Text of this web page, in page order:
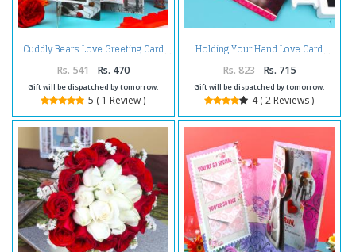
Cuddly Bears Love Greeting Card
Rs. 541 Rs. 470
Gift will be dispatched by tomorrow.
5 ( 1 Review )
Holding Your Hand Love Card
Rs. 823 Rs. 715
Gift will be dispatched by tomorrow.
4 ( 2 Reviews )